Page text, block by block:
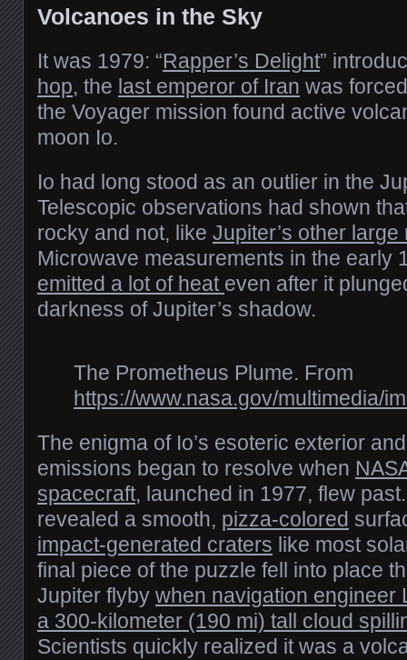
Volcanoes in the Sky
It was 1979: “Rapper’s Delight”
hop, the last emperor of Iran was
the Voyager mission found active
moon Io.
Io had long stood as an outlier in the
Telescopic observations had shown
rocky and not, like Jupiter’s other large
Microwave measurements in the early
emitted a lot of heat even after it
darkness of Jupiter’s shadow.
The Prometheus Plume. From
https://www.nasa.gov/multimedia/
The enigma of Io’s esoteric exterior
emissions began to resolve when
spacecraft, launched in 1977, flew
revealed a smooth, pizza-colored
impact-generated craters like most
final piece of the puzzle fell into place
Jupiter flyby when navigation engineer
a 300-kilometer (190 mi) tall cloud
Scientists quickly realized it was a